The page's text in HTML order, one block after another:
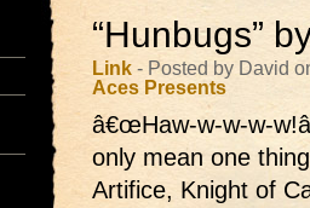
“Hunbugs”
Link - Posted by David
Aces Presents
â€œHaw-w-w-w-
only mean one
Artifice, Knight of